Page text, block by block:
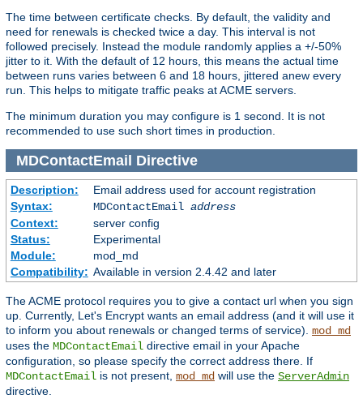
The time between certificate checks. By default, the validity and
need for renewals is checked twice a day. This interval is not
followed precisely. Instead the module randomly applies a +/-50%
jitter to it. With the default of 12 hours, this means the actual time
between runs varies between 6 and 18 hours, jittered anew every
run. This helps to mitigate traffic peaks at ACME servers.
The minimum duration you may configure is 1 second. It is not
recommended to use such short times in production.
MDContactEmail Directive
Description:
Email address used for account registration
Syntax:
MDContactEmail address
Context:
server config
Status:
Experimental
Module:
mod_md
Compatibility: Available in version 2.4.42 and later
The ACME protocol requires you to give a contact url when you sign
up. Currently, Let's Encrypt wants an email address (and it will use it
to inform you about renewals or changed terms of service). mod_md
uses the MDContactEmail directive email in your Apache
configuration, so please specify the correct address there. If
MDContactEmail is not present, mod_md will use the ServerAdmin
directive.